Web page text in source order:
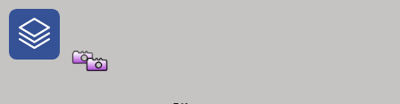
One-Stop-Shop for Rural
Traveler Information